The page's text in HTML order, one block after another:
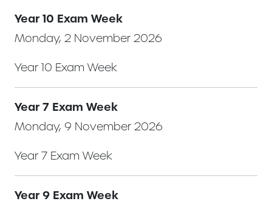
Year 10 Exam Week
Monday, 2 November 2026
Year 10 Exam Week
Year 7 Exam Week
Monday, 9 November 2026
Year 7 Exam Week
Year 9 Exam Week